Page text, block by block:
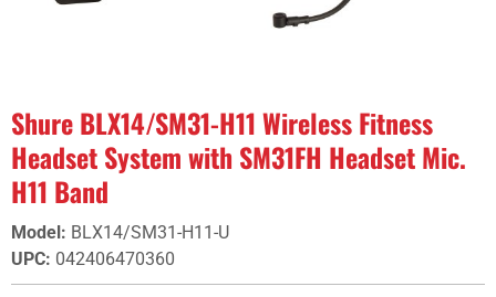
Shure BLX14/SM31-H11 Wireless Fitness
Headset System with SM31FH Headset Mic.
H11 Band
Model : BLX14/SM31-H11-U
UPC: 042406470360